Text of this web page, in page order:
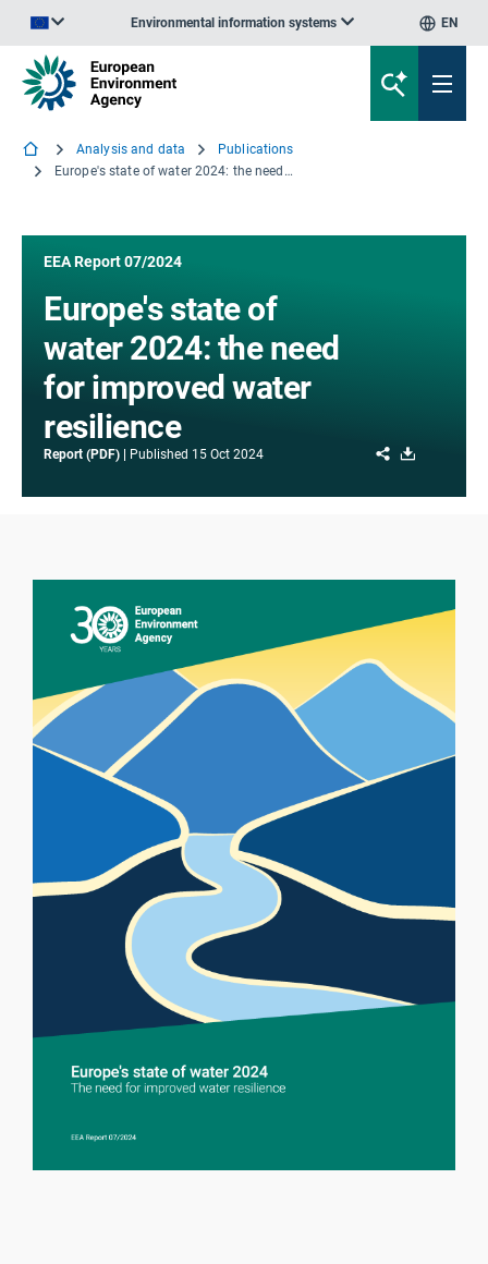
Environmental information systems EN
Analysis and data
Publications
Europe's state of water 2024: the need for improved water resilience
EEA Report 07/2024
Europe's state of
water 2024: the need
for improved water
resilience
Report (PDF) Published 15 Oct 2024 Share